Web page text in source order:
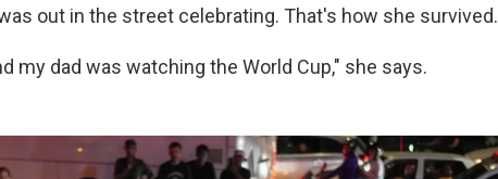
out in the street celebrating. That's how she survived.
my dad was watching the World Cup," she says.